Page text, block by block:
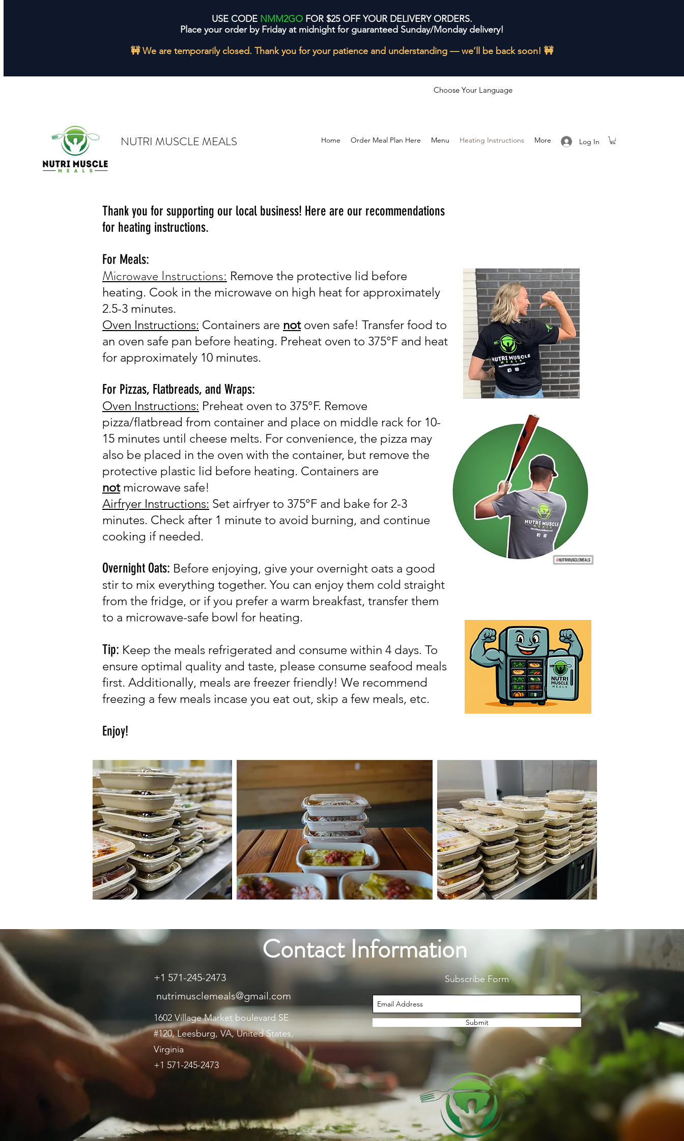
USE CODE NMM2GO FOR $25 OFF YOUR DELIVERY ORDERS.
Place your order by Friday at midnight for guaranteed Sunday/Monday delivery!
🚧 We are temporarily closed. Thank you for your patience and understanding — we’ll be back soon! 🚧
Choose Your Language
NUTRI MUSCLE MEALS Home Order Meal Plan Here Menu Heating Instructions More Log In
Thank you for supporting our local business! Here are our recommendations
for heating instructions.
For Meals:
Microwave Instructions: Remove the protective lid before
heating. Cook in the microwave on high heat for approximately
2.5-3 minutes.
Oven Instructions: Containers are not oven safe! Transfer food to
an oven safe pan before heating. Preheat oven to 375°F and heat
for approximately 10 minutes.
For Pizzas, Flatbreads, and Wraps:
Oven Instructions: Preheat oven to 375°F. Remove
pizza/flatbread from container and place on middle rack for 10-
15 minutes until cheese melts. For convenience, the pizza may
also be placed in the oven with the container, but remove the
protective plastic lid before heating. Containers are
not microwave safe!
Airfryer Instructions: Set airfryer to 375°F and bake for 2-3
minutes. Check after 1 minute to avoid burning, and continue
cooking if needed.
Overnight Oats: Before enjoying, give your overnight oats a good
stir to mix everything together. You can enjoy them cold straight
from the fridge, or if you prefer a warm breakfast, transfer them
to a microwave-safe bowl for heating.
Tip: Keep the meals refrigerated and consume within 4 days. To
ensure optimal quality and taste, please consume seafood meals
first. Additionally, meals are freezer friendly! We recommend
freezing a few meals incase you eat out, skip a few meals, etc.
Enjoy!
Contact Information
+1 571-245-2473
nutrimusclemeals@gmail.com
1602 Village Market boulevard SE
#120, Leesburg, VA, United States,
Virginia
+1 571-245-2473
Subscribe Form
Submit